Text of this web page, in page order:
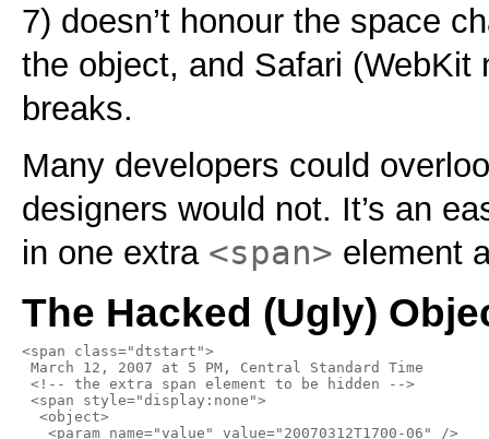
7) doesn’t honour the space
the object, and Safari (WebKit
breaks.
Many developers could
designers would not. It’s an
in one extra <span> element
The Hacked (Ugly)
<span class="dtstart">
March 12, 2007 at 5 PM, Central Standard Time
<!-- the extra span element to be hidden -->
<span style="display:none">
  <object>
   <param name="value" value="20070312T1700-06" />